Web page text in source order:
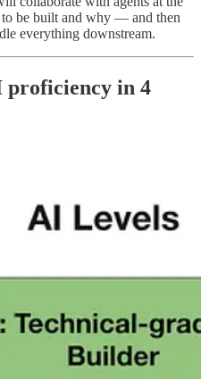
be built and why — and then
everything downstream.
proficiency in 4